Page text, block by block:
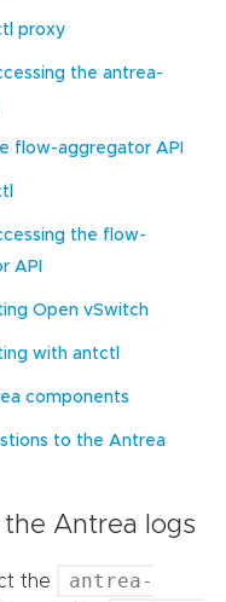
proxy
the antrea-
flow-aggregator API
the flow-
API
Open vSwitch
with antctl
components
to the Antrea
the Antrea logs
the
antrea-